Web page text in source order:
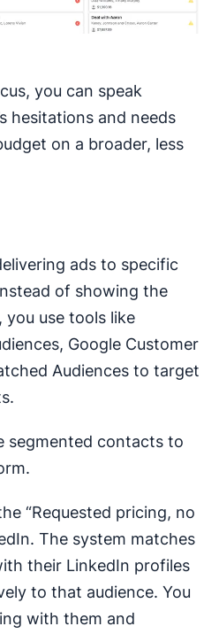
you can speak
hesitations and needs
on a broader, less
ads to specific
of showing the
you use tools like
Google Customer
Audiences to target
segmented contacts to
“Requested pricing, no
The system matches
their LinkedIn profiles
to that audience. You
with them and